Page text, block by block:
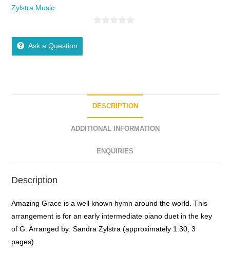
Zylstra Music
Ask a Question
DESCRIPTION
ADDITIONAL INFORMATION
ENQUIRIES
Description
Amazing Grace is a well known hymn around the world. This
arrangement is for an early intermediate piano duet in the key
of G. Arranged by: Sandra Zylstra (approximately 1:30, 3
pages)